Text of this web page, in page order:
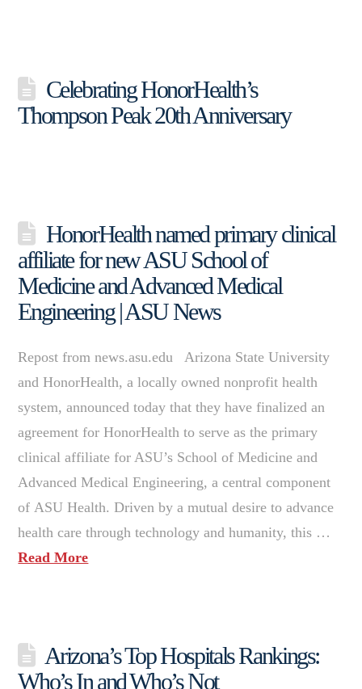
Celebrating HonorHealth’s
Thompson Peak 20th Anniversary
HonorHealth named primary clinical
affiliate for new ASU School of
Medicine and Advanced Medical
Engineering | ASU News
Repost from news.asu.edu Arizona State University
and HonorHealth, a locally owned nonprofit health
system, announced today that they have finalized an
agreement for HonorHealth to serve as the primary
clinical affiliate for ASU’s School of Medicine and
Advanced Medical Engineering, a central component
of ASU Health. Driven by a mutual desire to advance
health care through technology and humanity, this …
Read More
Arizona’s Top Hospitals Rankings:
Who’s In and Who’s Not